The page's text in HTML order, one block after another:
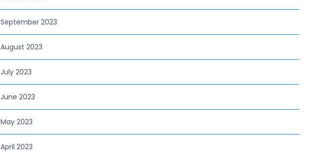
September 2023
August 2023
July 2023
June 2023
May 2023
April 2023